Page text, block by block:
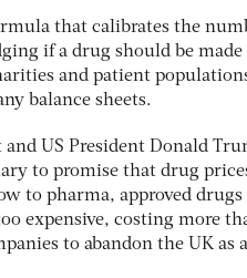
that calibrates the
if a drug should be
and patient
balance sheets.
and US President Donald
to promise that drug
to pharma, approved
expensive, costing more
to abandon the UK as